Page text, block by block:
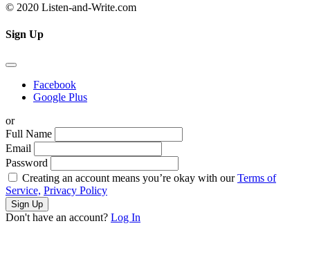
© 2020 Listen-and-Write.com
Sign Up
Facebook
Google Plus
or
Full Name
Email
Password
Creating an account means you’re okay with ourTerms of
Service, Privacy Policy
Sign Up
Don't have an account? Log In